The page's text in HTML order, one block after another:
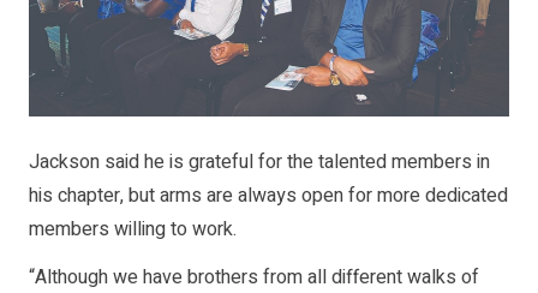
Jackson said he is grateful for the talented members in
his chapter, but arms are always open for more dedicated
members willing to work.
“Although we have brothers from all different walks of